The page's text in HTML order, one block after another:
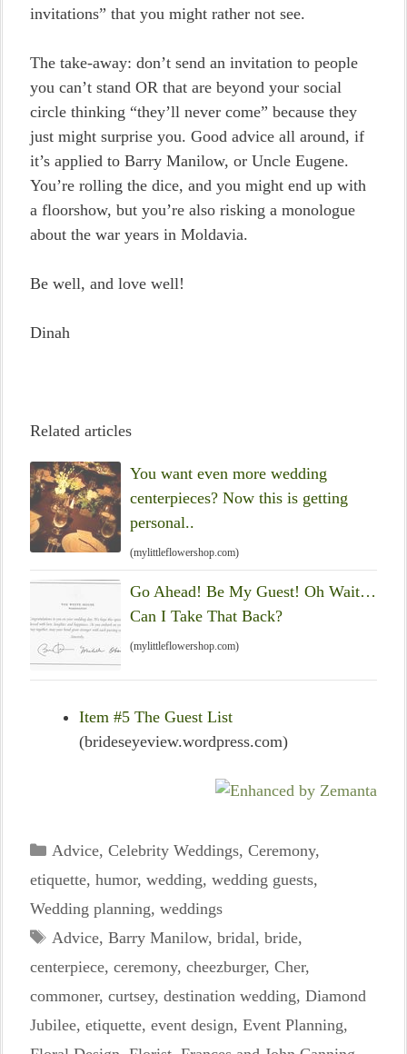
invitations” that you might rather not see.
The take-away: don’t send an invitation to people
you can’t stand OR that are beyond your social
circle thinking “they’ll never come” because they
just might surprise you. Good advice all around, if
it’s applied to Barry Manilow, or Uncle Eugene.
You’re rolling the dice, and you might end up with
a floorshow, but you’re also risking a monologue
about the war years in Moldavia.
Be well, and love well!
Dinah
Related articles
You want even more wedding
centerpieces? Now this is getting
personal..
(mylittleflowershop.com)
Go Ahead! Be My Guest! Oh Wait…
Can I Take That Back?
(mylittleflowershop.com)
Item #5 The Guest List
(brideseyeview.wordpress.com)
Categories
Advice, Celebrity Weddings, Ceremony,
etiquette, humor, wedding, wedding guests,
Wedding planning, weddings
Tags
Advice, Barry Manilow, bridal, bride,
centerpiece, ceremony, cheezburger, Cher,
commoner, curtsey, destination wedding, Diamond
Jubilee, etiquette, event design, Event Planning,